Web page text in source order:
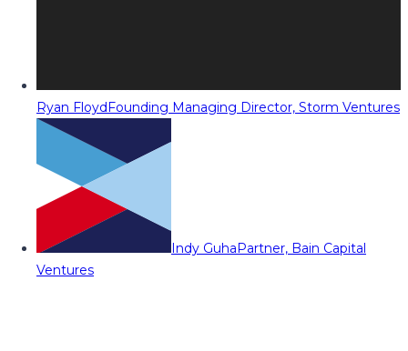
Ryan FloydFounding Managing Director, Storm Ventures
Indy GuhaPartner, Bain Capital
Ventures